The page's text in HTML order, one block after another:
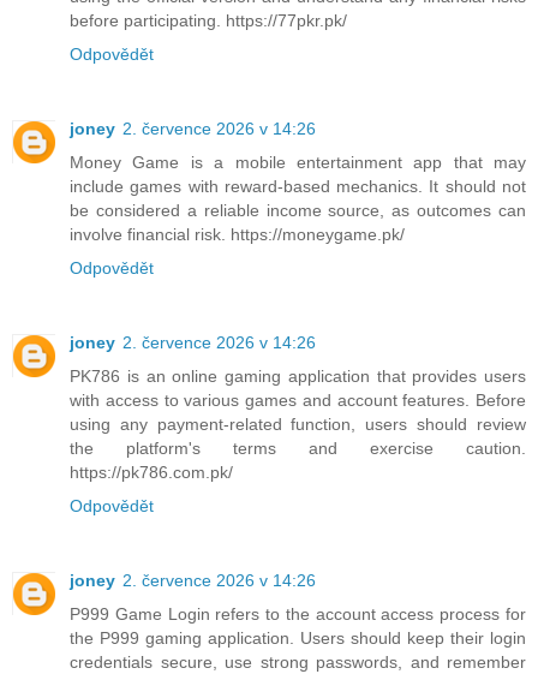
before participating. https://77pkr.pk/
Odpovědět
joney 2. července 2026 v 14:26
Money Game is a mobile entertainment app that may
include games with reward-based mechanics. It should not
be considered a reliable income source, as outcomes can
involve financial risk. https://moneygame.pk/
Odpovědět
joney 2. července 2026 v 14:26
PK786 is an online gaming application that provides users
with access to various games and account features. Before
using any payment-related function, users should review
the platform's terms and exercise caution.
https://pk786.com.pk/
Odpovědět
joney 2. července 2026 v 14:26
P999 Game Login refers to the account access process for
the P999 gaming application. Users should keep their login
credentials secure, use strong passwords, and remember